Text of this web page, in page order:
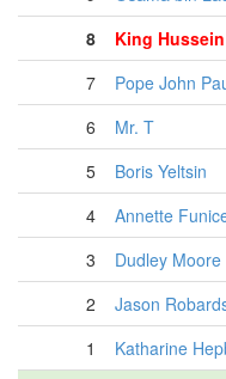
8
King Hussein
7
Pope John
6
Mr. T
5
Boris Yeltsin
4
Annette
3
Dudley Moore
2
Jason
1
Katharine